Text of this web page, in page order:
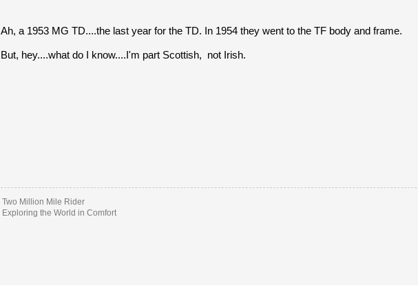
Ah, a 1953 MG TD....the last year for the TD. In 1954 they went to the TF body and frame.
But, hey....what do I know....I'm part Scottish, not Irish.
Two Million Mile Rider
Exploring the World in Comfort